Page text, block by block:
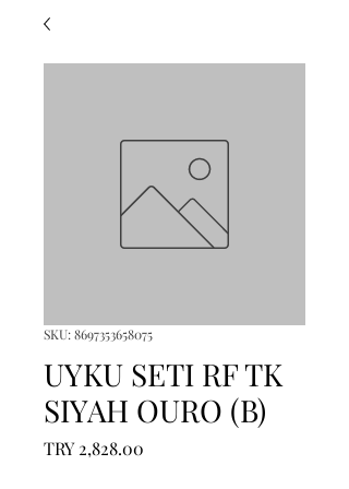
SKU: 8697353658075
UYKU SETI RF TK
SIYAH OURO (B)
TRY 2,828.00